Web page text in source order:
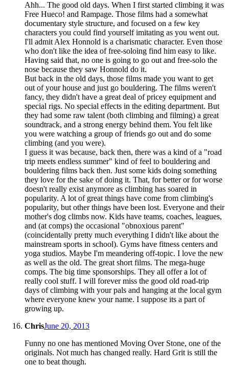
Ahh... The good old days. When I first started climbing it was
Free Hueco! and Rampage. Those films had a somewhat
documentary style structure, and focused on a few key
characters you could find yourself imitating as you went out.
I'll admit Alex Honnold is a charismatic character. Even those
who don't like the idea of free-soloing find him easy to like.
Having said that, no one is going to go out and free-solo the
nose because they saw Honnold do it.
But back in the old days, those films made you want to get
out of your house and just go bouldering. The films weren't
fancy, they didn't have a great deal of pricey equipment and
special rigs. No special effects in the editing department. But
they had some raw talent (both climbing and filming) a great
soundtrack, and a strong energy behind them. You felt like
you were watching a group of friends go out and do some
climbing (and you were).
I guess it was because, back then, there was a kind of a "road
trip meets endless summer" kind of feel to bouldering and
bouldering films back then. Just some kids doing something
they love for the sake of doing it. That, for better or for worse
doesn't really exist anymore as climbing has soared in
popularity. A lot of great things have come from climbing's
popularity, but other things have been lost. Everyone and their
mother's dog climbs now. Kids have teams, coaches, leagues,
and (at comps) the occasional "obnoxious parent"
(coincidentally pretty much everything I didn't like about the
mainstream sports in school). Gyms have fitness centers and
yoga studios. Maybe I'm meandering off-topic. I love the new
as well as the old. The great short films. The mega-huge
comps. The big time sponsorships. They all offer a lot of
really cool stuff. I will forever miss the good old road-trip
days of climbing with your pals and hanging at the local gym
where everyone knew your name. I suppose its a part of
growing up.
ChrisJune 20, 2013
Funny no one has mentioned Moving Over Stone, one of the
originals. Not much has changed really. Hard Grit is still the
one to beat though.